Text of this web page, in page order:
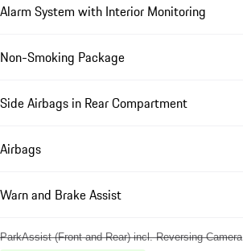
Alarm System with Interior Monitoring
Non-Smoking Package
Side Airbags in Rear Compartment
Airbags
Warn and Brake Assist
ParkAssist (Front and Rear) incl. Reversing Camera